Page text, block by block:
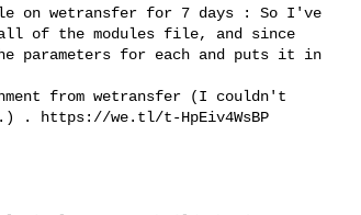
on wetransfer for 7 days : So I've
of the modules file, and since
parameters for each and puts it in
https://we.tl/t-HpEiv4WsBP